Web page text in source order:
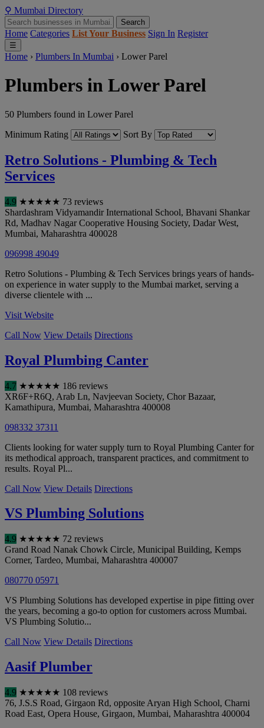
⚲ Mumbai Directory
Search
Home Categories List Your Business Sign In Register
☰
Home › Plumbers In Mumbai › Lower Parel
Plumbers in Lower Parel
50 Plumbers found in Lower Parel
Minimum Rating
Sort By
Retro Solutions - Plumbing & Tech
Services
4.9 ★★★★★ 73 reviews
Shardashram Vidyamandir International School, Bhavani Shankar
Rd, Madhav Nagar Cooperative Housing Society, Dadar West,
Mumbai, Maharashtra 400028
096998 49049
Retro Solutions - Plumbing & Tech Services brings years of hands-
on experience in water supply to the Mumbai market, serving a
diverse clientele with ...
Visit Website
Call Now View Details Directions
Royal Plumbing Canter
4.7 ★★★★★ 186 reviews
XR6F+R6Q, Arab Ln, Navjeevan Society, Chor Bazaar,
Kamathipura, Mumbai, Maharashtra 400008
098332 37311
Clients looking for water supply turn to Royal Plumbing Canter for
its methodical approach, transparent practices, and commitment to
results. Royal Pl...
Call Now View Details Directions
VS Plumbing Solutions
4.9 ★★★★★ 72 reviews
Grand Road Nanak Chowk Circle, Municipal Building, Kemps
Corner, Tardeo, Mumbai, Maharashtra 400007
080770 05971
VS Plumbing Solutions has developed expertise in pipe fitting over
the years, becoming a go-to option for customers across Mumbai.
VS Plumbing Solutio...
Call Now View Details Directions
Aasif Plumber
4.9 ★★★★★ 108 reviews
76, J.S.S Road, Girgaon Rd, opposite Aryan High School, Charni
Road East, Opera House, Girgaon, Mumbai, Maharashtra 400004